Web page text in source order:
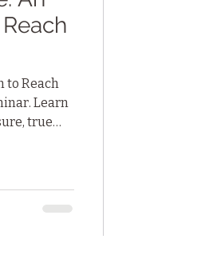
to Reach
Learn
true